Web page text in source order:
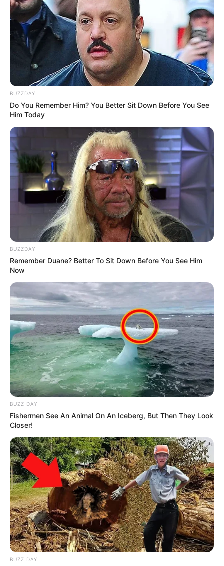
BUZZDAY
Do You Remember Him? You Better Sit Down Before You See
Him Today
BUZZDAY
Remember Duane? Better To Sit Down Before You See Him
Now
BUZZ DAY
Fishermen See An Animal On An Iceberg, But Then They Look
Closer!
BUZZ DAY